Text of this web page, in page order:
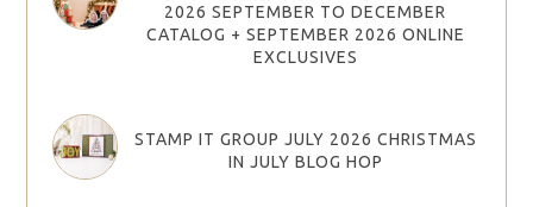
2026 SEPTEMBER TO DECEMBER
CATALOG + SEPTEMBER 2026 ONLINE
EXCLUSIVES
STAMP IT GROUP JULY 2026 CHRISTMAS
IN JULY BLOG HOP